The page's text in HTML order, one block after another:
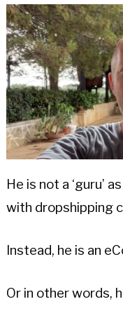
He is not a ‘guru’
with dropshipping
Instead, he is an
Or in other words,